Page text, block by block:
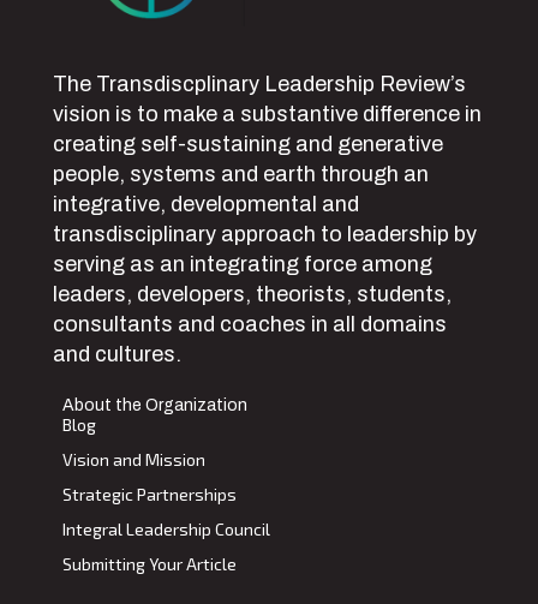
The Transdiscplinary Leadership Review’s
vision is to make a substantive difference in
creating self-sustaining and generative
people, systems and earth through an
integrative, developmental and
transdisciplinary approach to leadership by
serving as an integrating force among
leaders, developers, theorists, students,
consultants and coaches in all domains
and cultures.
About the Organization
Blog
Vision and Mission
Strategic Partnerships
Integral Leadership Council
Submitting Your Article